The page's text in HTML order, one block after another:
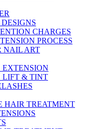
CHARGES
PROCESS
NAIL ART
LIFT & TINT
HAIR TREATMENT